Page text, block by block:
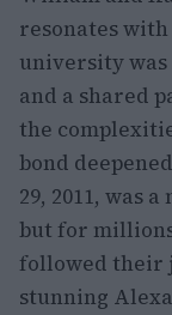
resonates
university
and a shared
the
bond
29, 2011, was
but for
followed their
stunning